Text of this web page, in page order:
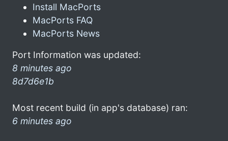
Install MacPorts
MacPorts FAQ
MacPorts News
Port Information was updated:
8 minutes ago
8d7d6e1b
Most recent build (in app's database) ran:
6 minutes ago